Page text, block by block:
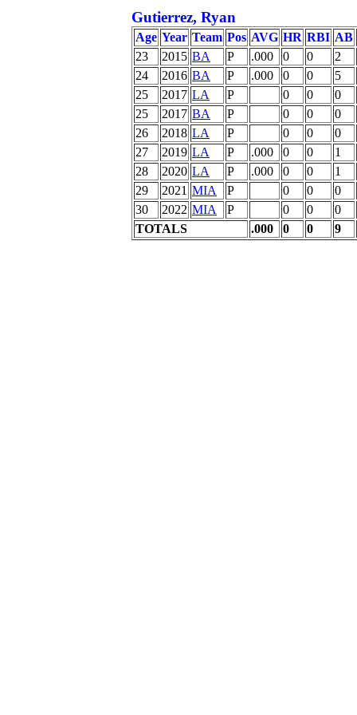
Gutierrez, Ryan
Age Year Team Pos AVG HR RBI AB
23
2015 BA P .000 0 0 2
24
2016 BA P .000 0 0 5
25
2017 LA P 0 0 0
25
2017 BA P 0 0 0
26
2018 LA P 0 0 0
27
2019 LA P .000 0 0 1
28
2020 LA P .000 0 0 1
29
2021 MIA P 0 0 0
30
2022 MIA P 0 0 0
TOTALS
.000 0 0 9